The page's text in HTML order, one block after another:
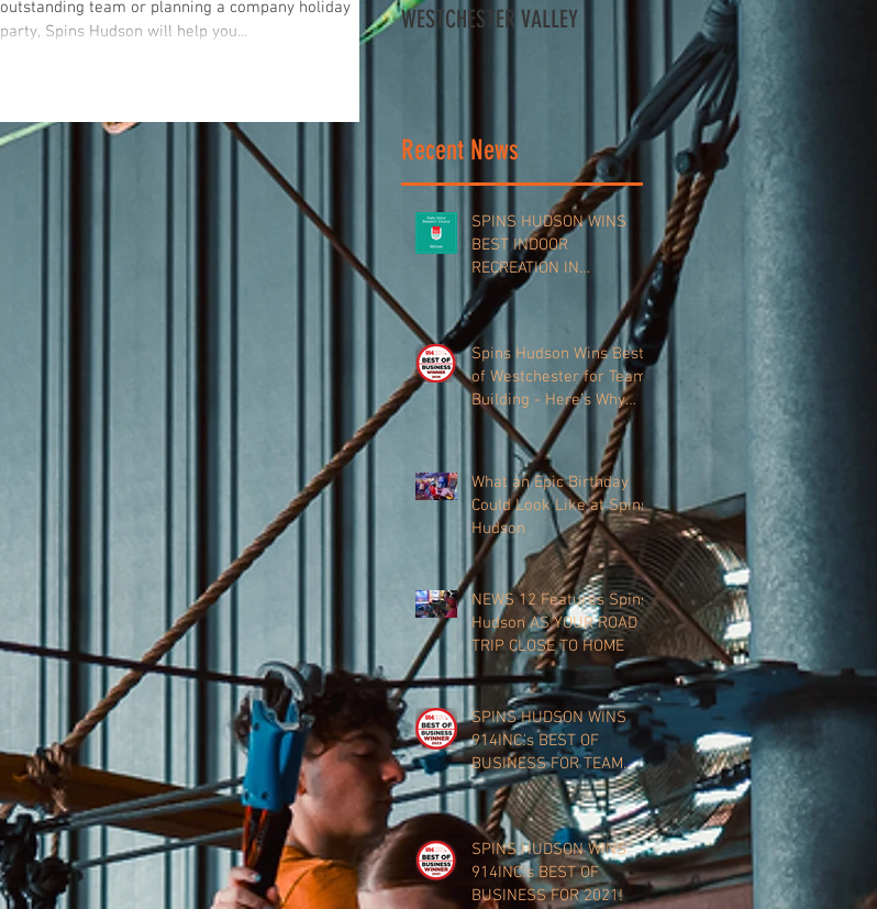
outstanding team or planning a company holiday
party, Spins Hudson will help you...
WESTCHESTER VALLEY
Building - Here’s Why
Everyone’s Talking About It
Recent News
SPINS HUDSON WINS
BEST INDOOR
RECREATION IN
WESTCHESTER VALLEY
Spins Hudson Wins Best
of Westchester for Team-
Building - Here’s Why
Everyone’s Talking About
What an Epic Birthday
Could Look Like at Spins
Hudson
NEWS 12 Features Spins
Hudson AS YOUR ROAD
TRIP CLOSE TO HOME
SPINS HUDSON WINS
914INC.'s BEST OF
BUSINESS FOR TEAM
BUILDING 2023!
SPINS HUDSON WINS
914INC.'s BEST OF
BUSINESS FOR 2021!